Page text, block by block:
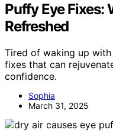
Puffy Eye Fixes:
Refreshed
Tired of waking up
fixes that can
confidence.
Sophia
March 31, 2025